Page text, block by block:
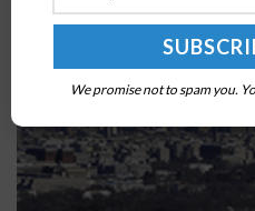
JANE EDWARDS FEBRUARY 7, 2023
We promise not to spam you.